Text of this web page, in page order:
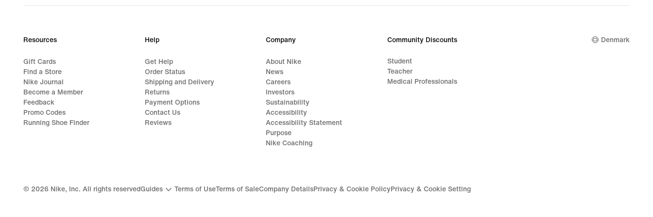
599,90 kr.
Resources
Gift Cards
Find a Store
Nike Journal
Become a Member
Feedback
Promo Codes
Running Shoe Finder
Help
Get Help
Order Status
Shipping and Delivery
Returns
Payment Options
Contact Us
Reviews
Company
About Nike
News
Careers
Investors
Sustainability
Accessibility
Accessibility Statement
Purpose
Nike Coaching
Community Discounts
Student
Teacher
Medical Professionals
Denmark
© 2026 Nike, Inc. All rights reservedGuides Terms of UseTerms of SaleCompany DetailsPrivacy & Cookie PolicyPrivacy & Cookie Setting